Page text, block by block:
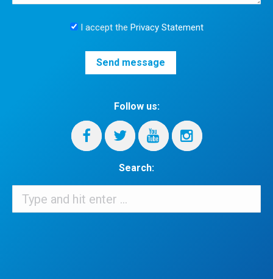
I accept the Privacy Statement
Follow us:
Search:
Search: